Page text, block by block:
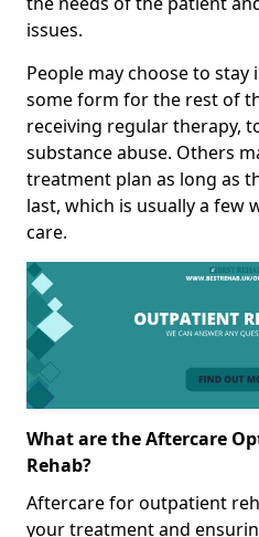
issues.
People may choose to
some form for the rest of
receiving regular therapy,
substance abuse. Others
treatment plan as long as
last, which is usually a few
care.
What are the Aftercare
Rehab?
Aftercare for outpatient
your treatment and